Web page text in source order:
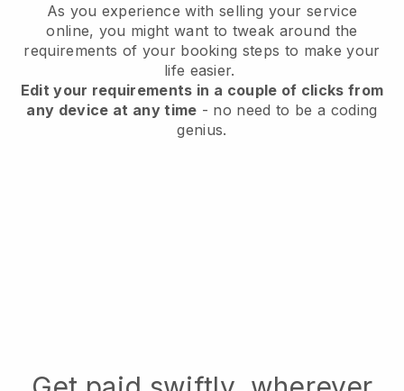
As you experience with selling your service
online, you might want to tweak around the
requirements of your booking steps to make your
life easier.
Edit your requirements in a couple of clicks from
any device at any time - no need to be a coding
genius.